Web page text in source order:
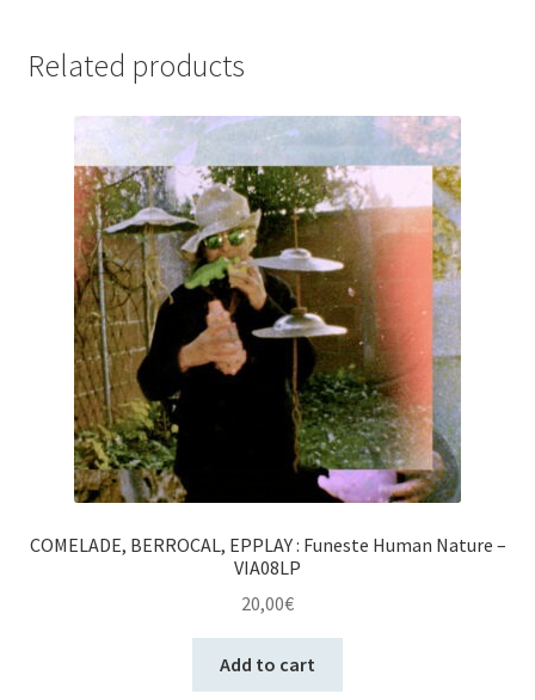
Related products
COMELADE, BERROCAL, EPPLAY : Funeste Human Nature –
VIA08LP
20,00€
Add to cart